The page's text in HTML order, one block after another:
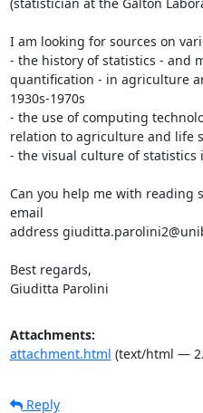
I am looking for sources on
- the history of statistics - and
quantification - in agriculture
1930s-1970s
- the use of computing
relation to agriculture and life
- the visual culture of statistics
Can you help me with reading
email
address
Best regards,
Giuditta Parolini
Attachments:
attachment.html (text/html —
Reply